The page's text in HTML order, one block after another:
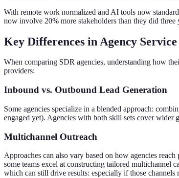
With remote work normalized and AI tools now
now involve 20% more stakeholders than they did
Key Differences in Agency
When comparing SDR agencies, understanding how
providers:
Inbound vs. Outbound Lead Generation
Some agencies specialize in a blended approach:
engaged yet). Agencies with both skill sets cover wider
Multichannel Outreach
Approaches can also vary based on how agencies
some teams excel at constructing tailored multichannel
which can still drive results: especially if those channels